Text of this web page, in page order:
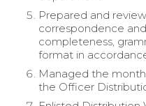
Prepared and
correspondence
completeness,
format in
Managed the
the Officer